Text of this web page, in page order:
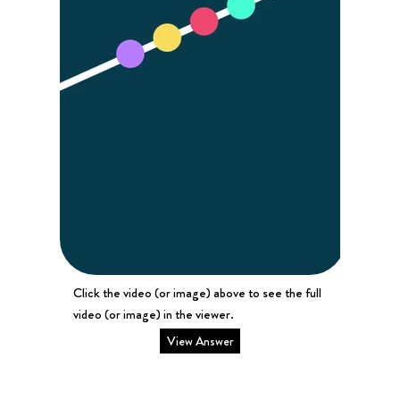
Click the video (or image) above to see the full
video (or image) in the viewer.
View Answer